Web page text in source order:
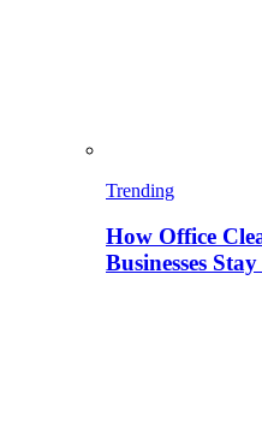
Trending
How Office
Businesses